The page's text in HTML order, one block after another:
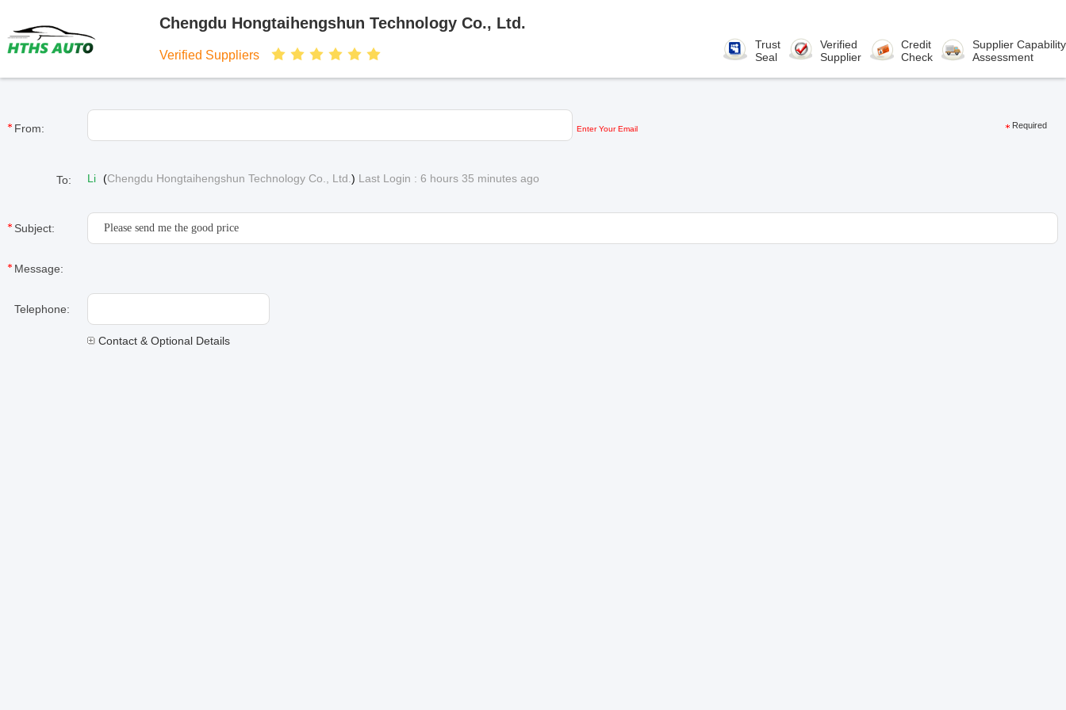
Chengdu Hongtaihengshun Technology Co., Ltd.
Verified Suppliers
Trust
Seal
Verified
Supplier
Credit
Check
Supplier Capability
Assessment
From: Enter Your Email Required
To: Li (Chengdu Hongtaihengshun Technology Co., Ltd. ) Last Login : 6 hours 35 minutes ago
Subject:
Message:
Telephone:
Contact & Optional Details